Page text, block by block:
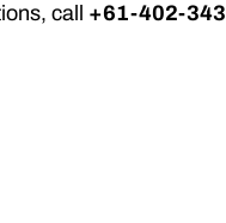
call +61-402-